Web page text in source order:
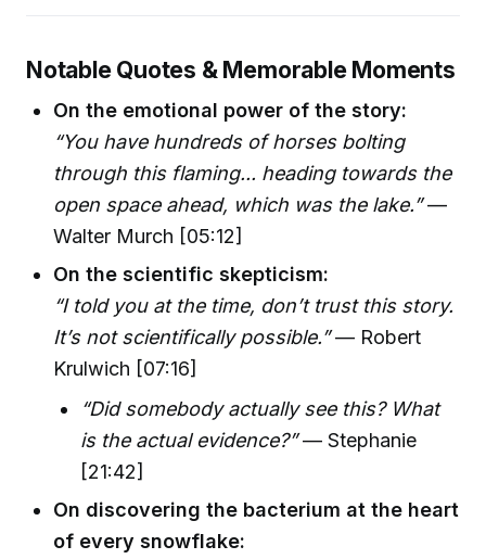
Notable Quotes & Memorable Moments
On the emotional power of the story:
“You have hundreds of horses bolting
through this flaming... heading towards the
open space ahead, which was the lake.”—
Walter Murch [05:12]
On the scientific skepticism:
“I told you at the time, don’t trust this story.
It’s not scientifically possible.”— Robert
Krulwich [07:16]
“Did somebody actually see this? What
is the actual evidence?”— Stephanie
[21:42]
On discovering the bacterium at the heart
of every snowflake: